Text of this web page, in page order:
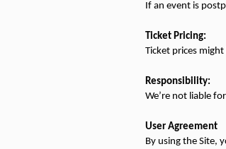
If an event is
Ticket Pricing:
Ticket prices
Responsibility:
We’re not liable
User Agreement
By using the Site,